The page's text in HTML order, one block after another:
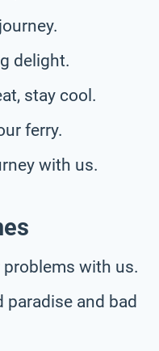
delight.
stay cool.
ferry.
with us.
with us.
paradise and bad